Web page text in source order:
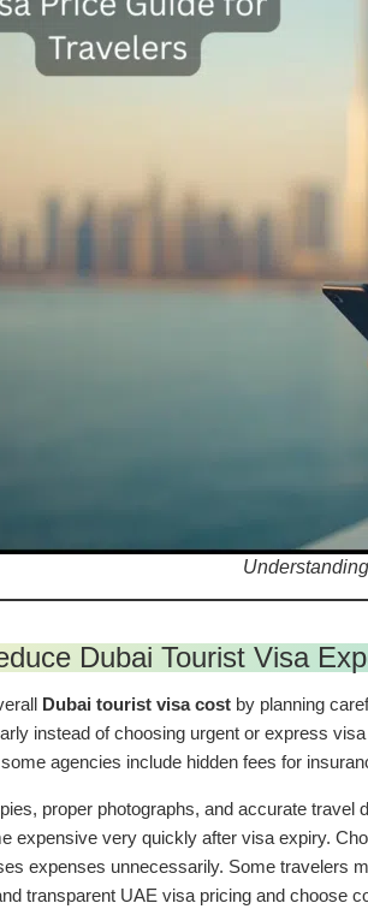
Dubai Tourist Visa
Dubai tourist visa cost by planning
instead of choosing urgent or express
agencies include hidden fees for
proper photographs, and accurate
expensive very quickly after visa expiry.
expenses unnecessarily. Some travelers
transparent UAE visa pricing and choose